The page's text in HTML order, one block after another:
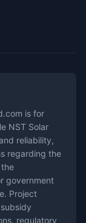
is for
NST Solar
reliability,
regarding the
government
Project
regulatory